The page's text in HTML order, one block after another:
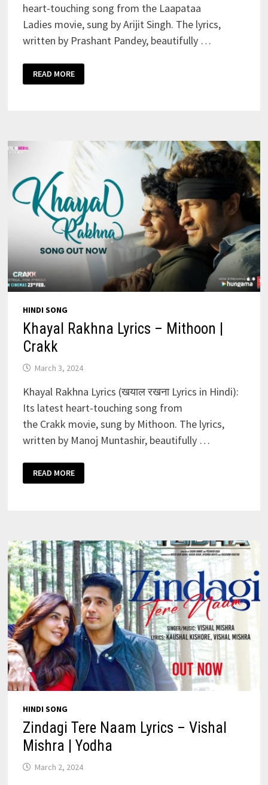
heart-touching song from the Laapataa
Ladies movie, sung by Arijit Singh. The lyrics,
written by Prashant Pandey, beautifully …
LYRICS
–
READ MORE
HINDI SONG
Khayal Rakhna Lyrics – Mithoon |
Crakk
March 3, 2024
Khayal Rakhna Lyrics (खयाल रखना Lyrics in Hindi):
Its latest heart-touching song from
the Crakk movie, sung by Mithoon. The lyrics,
written by Manoj Muntashir, beautifully …
KHAYAL
RAKHNA
LYRICS
READ MORE
HINDI SONG
Zindagi Tere Naam Lyrics – Vishal
Mishra | Yodha
March 2, 2024